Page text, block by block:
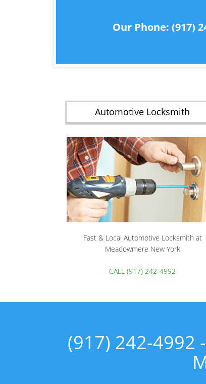
Our Phone: (917)
Automotive Locksmith
Fast & Local Automotive Locksmith at
Meadowmere New York
CALL (917) 242-4992
(917) 242-4992 -